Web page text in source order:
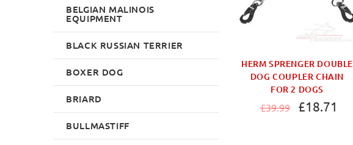
HERM SPRENGER DOUBLE
DOG COUPLER CHAIN
FOR 2 DOGS
£39.99 £18.71
BELGIAN MALINOIS
EQUIPMENT
BLACK RUSSIAN TERRIER
BOXER DOG
BRIARD
BULLMASTIFF